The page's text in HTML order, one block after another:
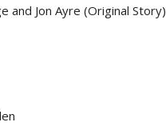
and Jon Ayre (Original Story)